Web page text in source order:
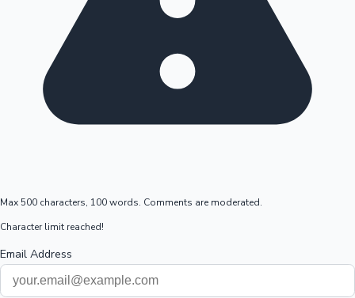
Max 500 characters, 100 words. Comments are moderated.
Character limit reached!
Email Address